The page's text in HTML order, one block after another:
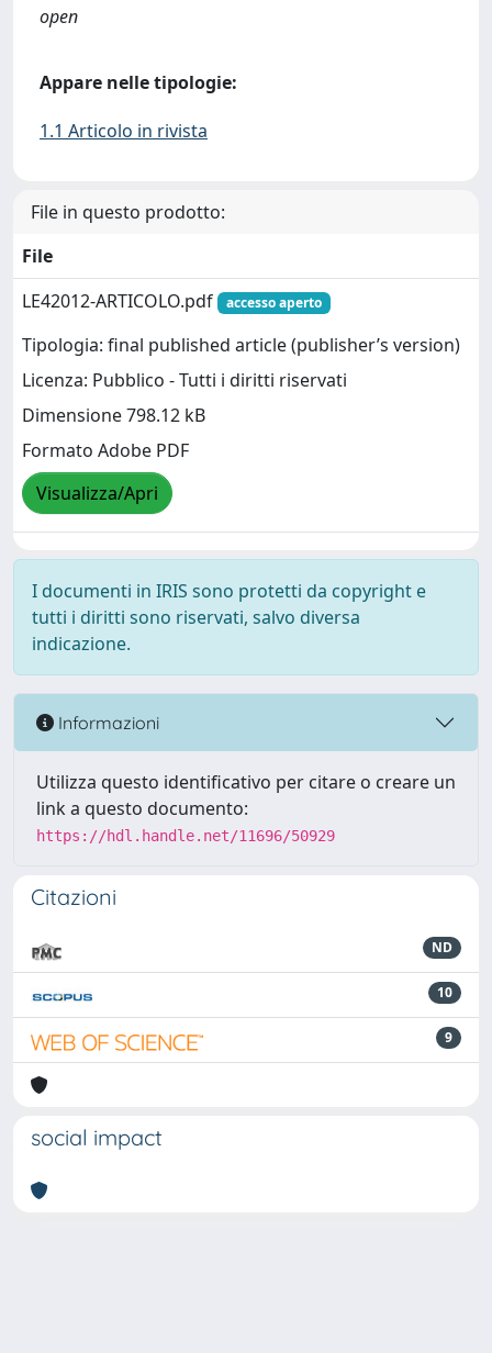
open
Appare nelle tipologie:
1.1 Articolo in rivista
File in questo prodotto:
File
LE42012-ARTICOLO.pdf
accesso aperto
Tipologia: final published article (publisher’s version)
Licenza: Pubblico - Tutti i diritti riservati
Dimensione 798.12 kB
Formato Adobe PDF
Visualizza/Apri
I documenti in IRIS sono protetti da copyright e
tutti i diritti sono riservati, salvo diversa
indicazione.
Informazioni
Utilizza questo identificativo per citare o creare un
link a questo documento:
https://hdl.handle.net/11696/50929
Citazioni
ND
10
9
social impact